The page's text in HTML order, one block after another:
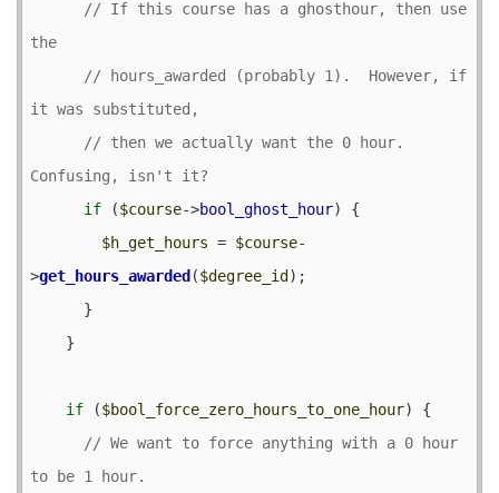
// If this course has a ghosthour, then use
// hours_awarded (probably 1).  However, if
// then we actually want the 0 hour.
if ($course->bool_ghost_hour) {
$h_get_hours = $course-
>get_hours_awarded ($degree_id );
if ($bool_force_zero_hours_to_one_hour) {
// We want to force anything with a 0 hour